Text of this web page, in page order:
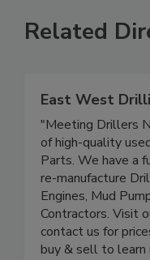
Related
East West
"Meeting Drillers
of high-quality
Parts. We have a
re-manufacture
Engines, Mud
Contractors. Visit
contact us for
buy & sell to learn